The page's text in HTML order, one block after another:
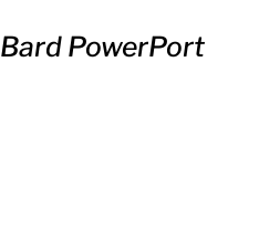
Bard PowerPort